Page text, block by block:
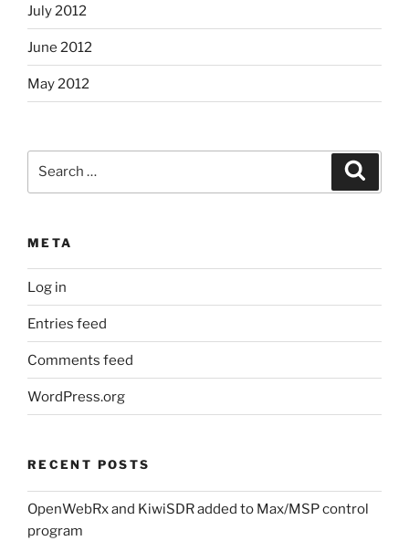
July 2012
June 2012
May 2012
META
Log in
Entries feed
Comments feed
WordPress.org
RECENT POSTS
OpenWebRx and KiwiSDR added to Max/MSP control
program